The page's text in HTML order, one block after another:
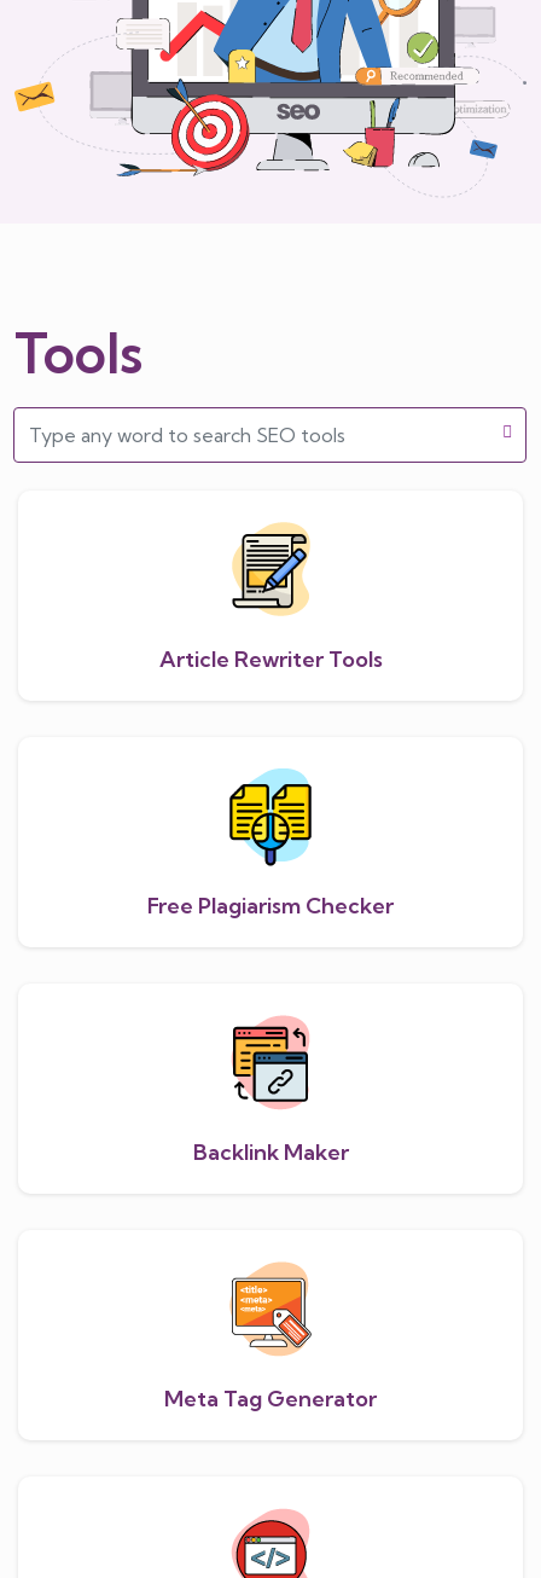
Tools
Article Rewriter Tools
Free Plagiarism Checker
Backlink Maker
Meta Tag Generator